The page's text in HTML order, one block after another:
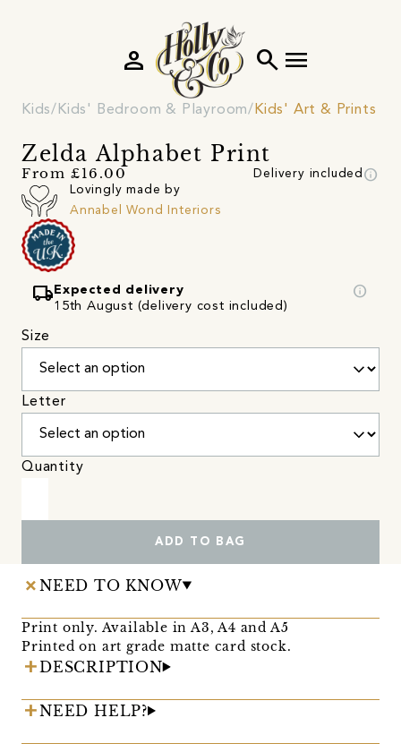
search menu
person
Kids Kids' Bedroom & Playroom Kids' Art & Prints
Zelda Alphabet Print
From £16.00 Delivery included info
Lovingly made by
Annabel Wond Interiors
local_shipping Expected delivery
15th August (delivery cost included)
info
Size
Letter
Quantity
ADD TO BAG
NEED TO KNOW
Print only. Available in A3, A4 and A5
Printed on art grade matte card stock.
DESCRIPTION
NEED HELP?